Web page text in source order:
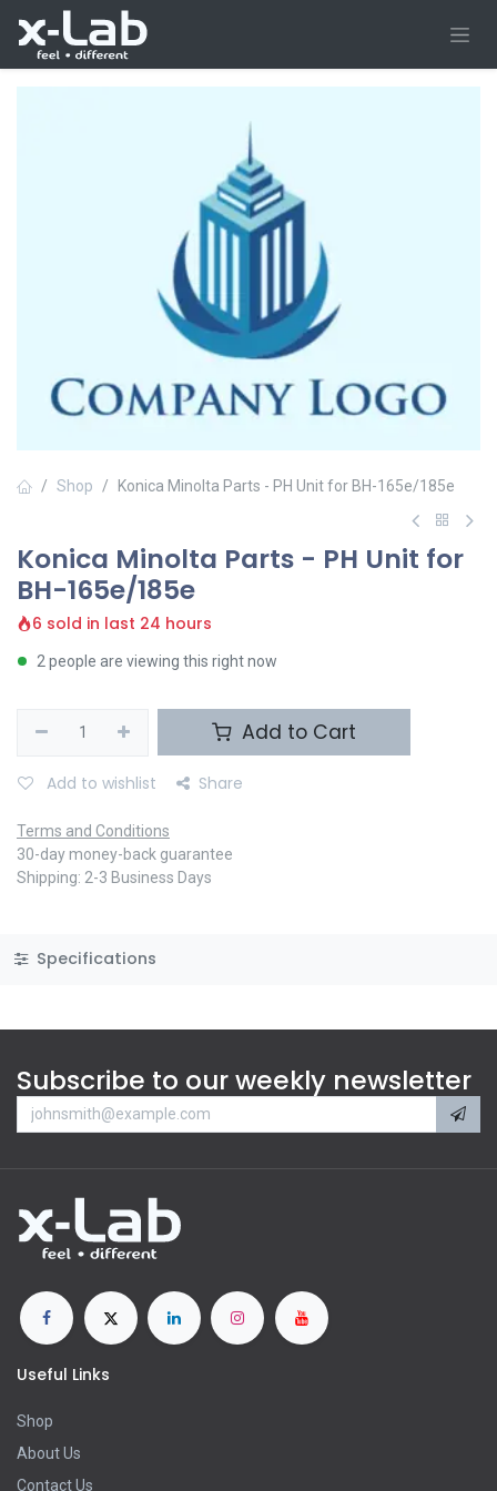
Skip to Content
Shop Konica Minolta Parts - PH Unit for BH-165e/185e
Konica Minolta Parts - PH Unit for
BH-165e/185e
6 sold in last 24 hours
2 people are viewing this right now
Add to Cart
Add to wishlist Share
Terms and Conditions
30-day money-back guarantee
Shipping: 2-3 Business Days
Specifications
Subscribe to our weekly newsletter
Useful Links
Shop
About Us
Contact Us